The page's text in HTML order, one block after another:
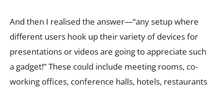
And then I realised the answer—“any setup where
different users hook up their variety of devices for
presentations or videos are going to appreciate such
a gadget!” These could include meeting rooms, co-
working offices, conference halls, hotels, restaurants